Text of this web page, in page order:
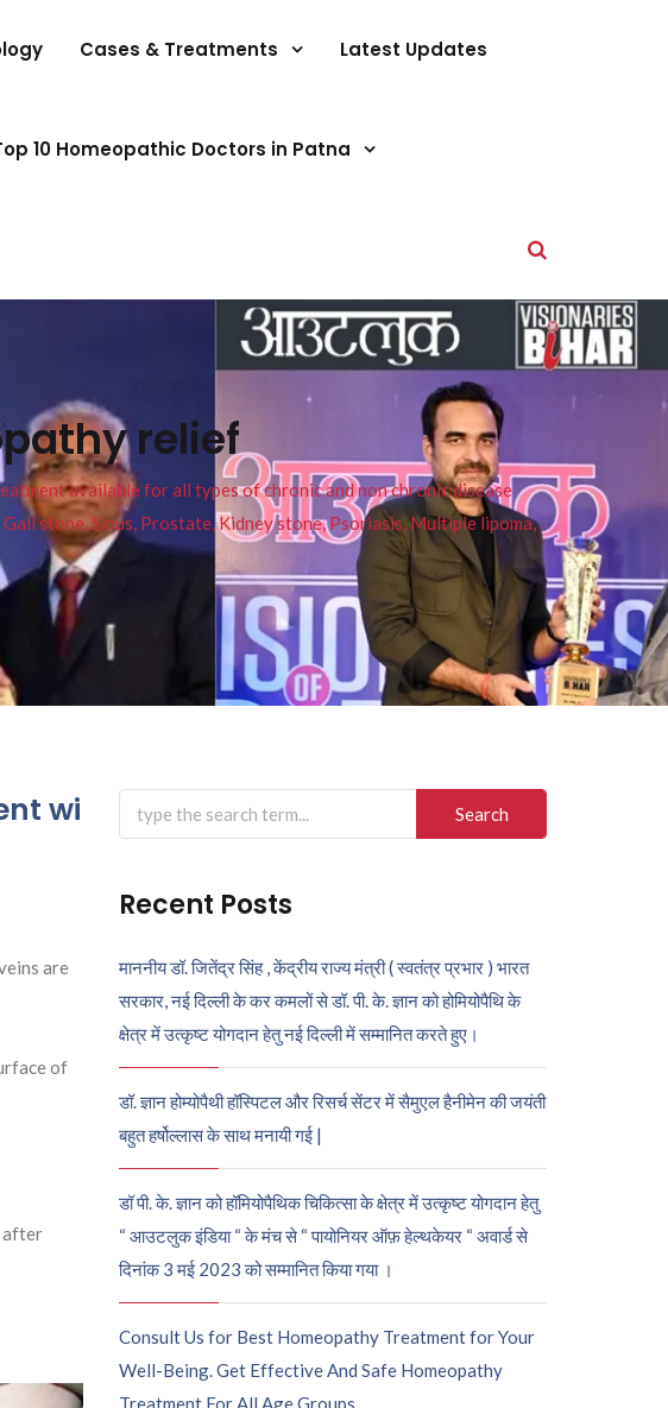
Cases & Treatments Latest Updates
10 Homeopathic Doctors in Patna
relief
available for all types of chronic and non chronic disease
stone, Sinus, Prostate, Kidney stone, Psoriasis, Multiple lipoma,
wi
are
of
after
Search
for:
Recent Posts
माननीय डॉ. जितेंद्र सिंह , केंद्रीय राज्य मंत्री ( स्वतंत्र प्रभार ) भारत
सरकार, नई दिल्ली के कर कमलों से डॉ. पी. के. ज्ञान को होमियोपैथि के
क्षेत्र में उत्कृष्ट योगदान हेतु नई दिल्ली में सम्मानित करते हुए।
डॉ. ज्ञान होम्योपैथी हॉस्पिटल और रिसर्च सेंटर में सैमुएल हैनीमेन की जयंती
बहुत हर्षोल्लास के साथ मनायी गई |
डॉ पी. के. ज्ञान को हॉमियोपैथिक चिकित्सा के क्षेत्र में उत्कृष्ट योगदान हेतु
“ आउटलुक इंडिया “ के मंच से “ पायोनियर ऑफ़ हेल्थकेयर “ अवार्ड से
दिनांक 3 मई 2023 को सम्मानित किया गया ।
Consult Us for Best Homeopathy Treatment for Your
Well-Being. Get Effective And Safe Homeopathy
Treatment For All Age Groups.